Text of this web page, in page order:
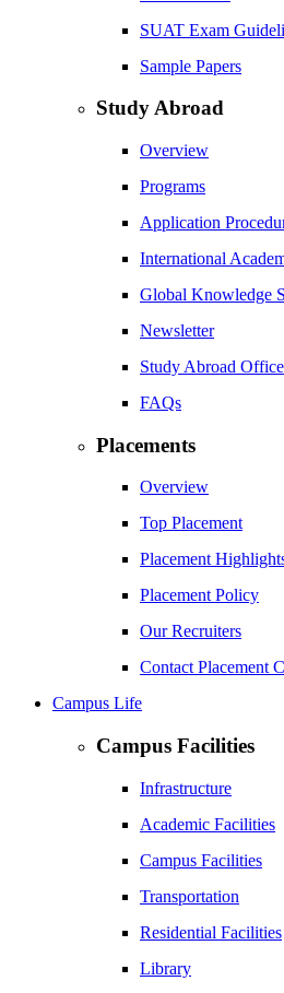
SUAT Exam
Sample Papers
Study Abroad
Overview
Programs
Application
International
Global Knowledge
Newsletter
Study Abroad Office
FAQs
Placements
Overview
Top Placement
Placement
Placement Policy
Our Recruiters
Contact Placement
Campus Life
Campus Facilities
Infrastructure
Academic Facilities
Campus Facilities
Transportation
Residential Facilities
Library